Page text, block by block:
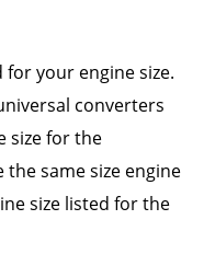
your engine size.
converters
size for the
same size engine
size listed for the